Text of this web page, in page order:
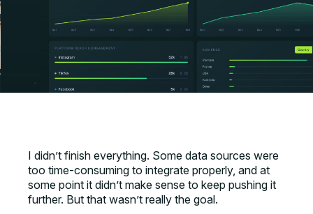
I didn’t finish everything. Some data sources were
too time-consuming to integrate properly, and at
some point it didn’t make sense to keep pushing it
further. But that wasn’t really the goal.